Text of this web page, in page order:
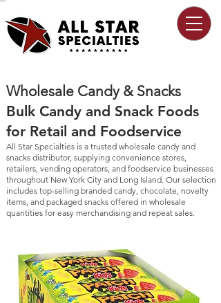
Wholesale Candy & Snacks
Bulk Candy and Snack Foods
for Retail and Foodservice
All Star Specialties is a trusted wholesale candy and
snacks distributor, supplying convenience stores,
retailers, vending operators, and foodservice businesses
throughout New York City and Long Island. Our selection
includes top-selling branded candy, chocolate, novelty
items, and packaged snacks offered in wholesale
quantities for easy merchandising and repeat sales.